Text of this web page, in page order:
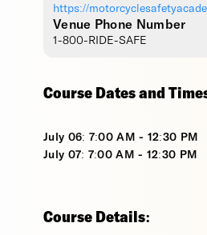
https://
Venue Phone Number
1-800-RIDE-SAFE
Course Dates and
July 06: 7:00 AM - 12:30 PM
July 07: 7:00 AM - 12:30 PM
Course Details: